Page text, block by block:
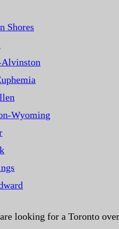
Shores
Wyoming
looking for a Toronto